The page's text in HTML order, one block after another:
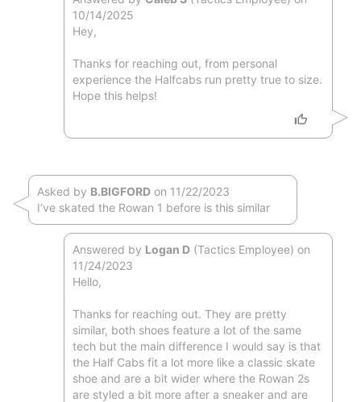
10/14/2025
Hey,
Thanks for reaching out, from personal
experience the Halfcabs run pretty true to size.
Hope this helps!
Asked by B.BIGFORD on 11/22/2023
I’ve skated the Rowan 1 before is this similar
Answered by Logan D(Tactics Employee) on
11/24/2023
Hello,
Thanks for reaching out. They are pretty
similar, both shoes feature a lot of the same
tech but the main difference I would say is that
the Half Cabs fit a lot more like a classic skate
shoe and are a bit wider where the Rowan 2s
are styled a bit more after a sneaker and are